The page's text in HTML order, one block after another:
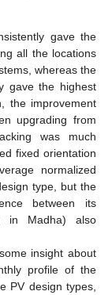
gave the
all the locations
whereas the
gave the highest
the improvement
upgrading from
was much
fixed orientation
normalized
type, but the
between its
in Madha) also
insight about
profile of the
PV design types,